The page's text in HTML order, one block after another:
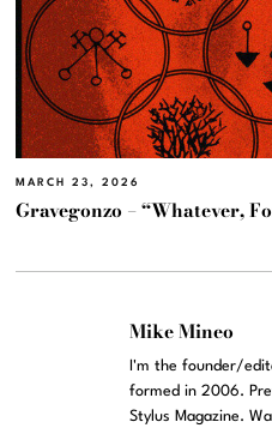
MARCH 23, 2026
Gravegonzo – “Whatever,
Mike Mineo
I'm the founder/
formed in 2006.
Stylus Magazine.